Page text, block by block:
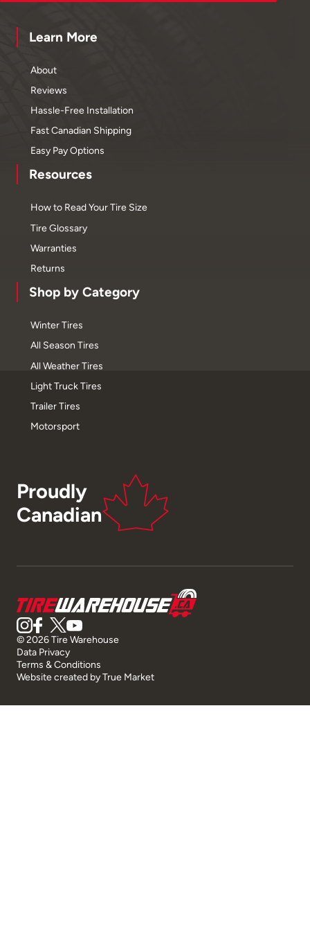
Learn More
About
Reviews
Hassle-Free Installation
Fast Canadian Shipping
Easy Pay Options
Resources
How to Read Your Tire Size
Tire Glossary
Warranties
Returns
Shop by Category
Winter Tires
All Season Tires
All Weather Tires
Light Truck Tires
Trailer Tires
Motorsport
Proudly
Canadian
© 2026 Tire Warehouse
Data Privacy
Terms & Conditions
Website created byTrue Market